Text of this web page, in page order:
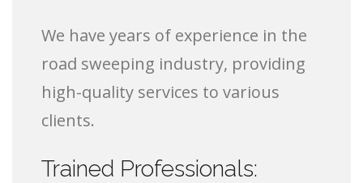
We have years of experience in the
road sweeping industry, providing
high-quality services to various
clients.
Trained Professionals: